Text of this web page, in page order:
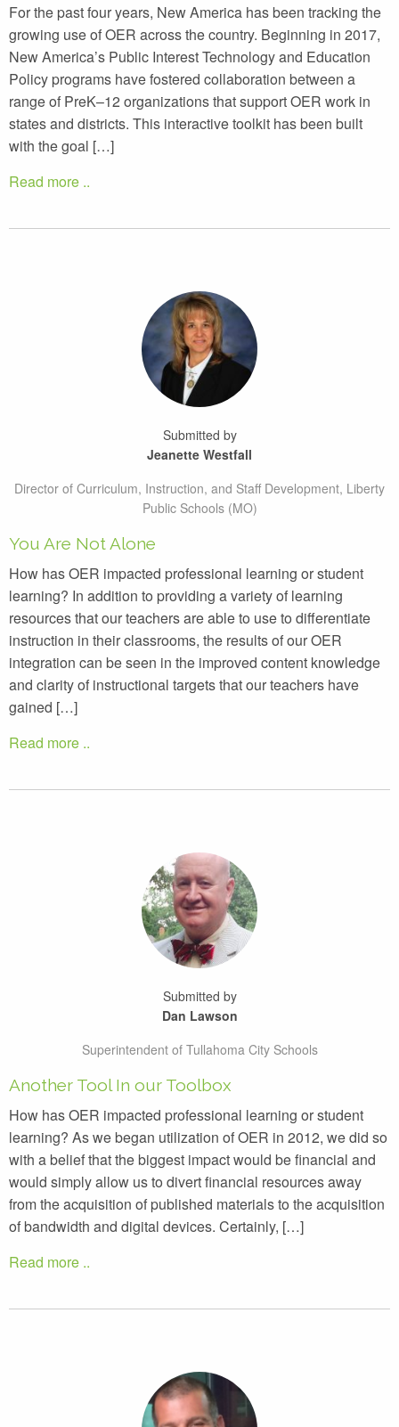
For the past four years, New America has been tracking the
growing use of OER across the country. Beginning in 2017,
New America’s Public Interest Technology and Education
Policy programs have fostered collaboration between a
range of PreK–12 organizations that support OER work in
states and districts. This interactive toolkit has been built
with the goal […]
Read more ..
Submitted by
Jeanette Westfall
Director of Curriculum, Instruction, and Staff Development, Liberty
Public Schools (MO)
You Are Not Alone
How has OER impacted professional learning or student
learning? In addition to providing a variety of learning
resources that our teachers are able to use to differentiate
instruction in their classrooms, the results of our OER
integration can be seen in the improved content knowledge
and clarity of instructional targets that our teachers have
gained […]
Read more ..
Submitted by
Dan Lawson
Superintendent of Tullahoma City Schools
Another Tool In our Toolbox
How has OER impacted professional learning or student
learning? As we began utilization of OER in 2012, we did so
with a belief that the biggest impact would be financial and
would simply allow us to divert financial resources away
from the acquisition of published materials to the acquisition
of bandwidth and digital devices. Certainly, […]
Read more ..